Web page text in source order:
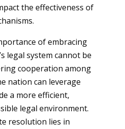
the effectiveness of
of embracing
legal system cannot be
cooperation among
nation can leverage
a more efficient,
legal environment.
resolution lies in